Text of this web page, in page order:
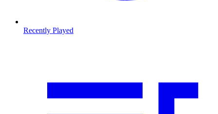
Recently Played